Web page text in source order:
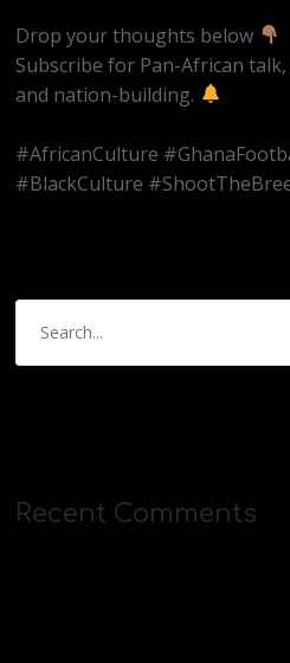
Drop your thoughts below
Subscribe for Pan-African
and nation-building.
#AfricanCulture
#BlackCulture
Recent Comments